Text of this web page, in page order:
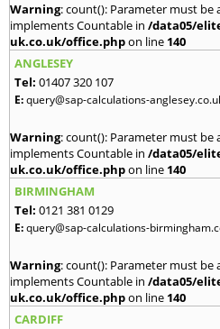
Warning: count(): Parameter must
implements Countable in /data05/
uk.co.uk/office.phpon line 140
ANGLESEY
Tel: 01407 320 107
E:query@sap-calculations-
Warning: count(): Parameter must
implements Countable in /data05/
uk.co.uk/office.phpon line 140
BIRMINGHAM
Tel: 0121 381 0129
E:query@sap-calculations-
Warning: count(): Parameter must
implements Countable in /data05/
uk.co.uk/office.phpon line 140
CARDIFF